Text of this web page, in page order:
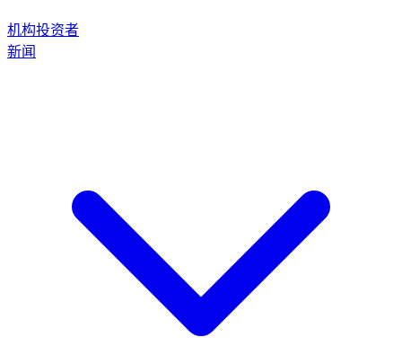
机构投资者
新闻